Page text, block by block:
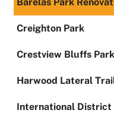
Creighton Park
Crestview Bluffs Park
Harwood Lateral
International District